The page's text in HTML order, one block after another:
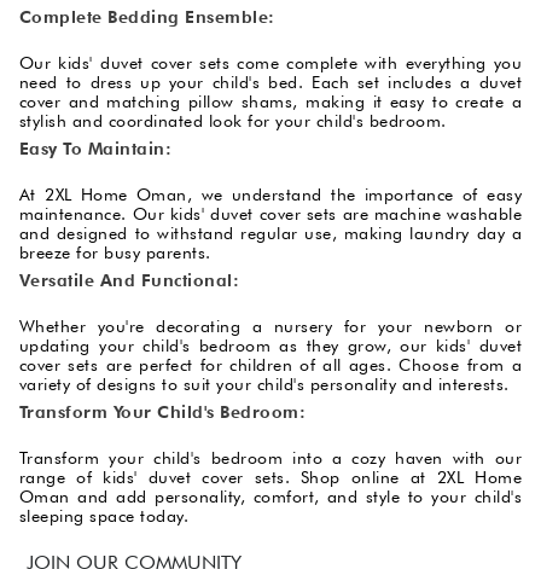
Complete Bedding Ensemble:
Our kids' duvet cover sets come complete with everything you
need to dress up your child's bed. Each set includes a duvet
cover and matching pillow shams, making it easy to create a
stylish and coordinated look for your child's bedroom.
Easy To Maintain:
At 2XL Home Oman, we understand the importance of easy
maintenance. Our kids' duvet cover sets are machine washable
and designed to withstand regular use, making laundry day a
breeze for busy parents.
Versatile And Functional:
Whether you're decorating a nursery for your newborn or
updating your child's bedroom as they grow, our kids' duvet
cover sets are perfect for children of all ages. Choose from a
variety of designs to suit your child's personality and interests.
Transform Your Child's Bedroom:
Transform your child's bedroom into a cozy haven with our
range of kids' duvet cover sets. Shop online at 2XL Home
Oman and add personality, comfort, and style to your child's
sleeping space today.
JOIN OUR COMMUNITY